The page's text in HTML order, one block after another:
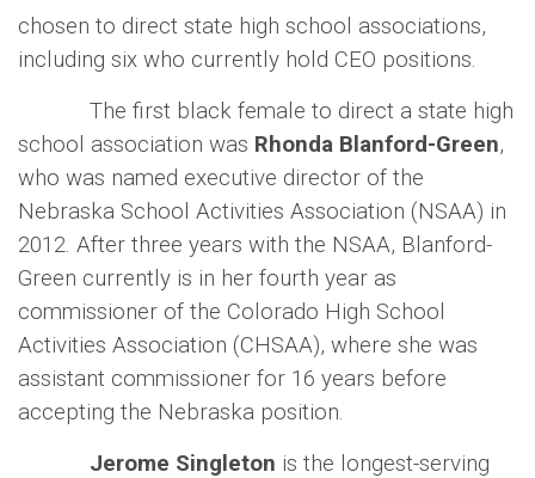
chosen to direct state high school associations,
including six who currently hold CEO positions.
The first black female to direct a state high
school association was Rhonda Blanford-Green,
who was named executive director of the
Nebraska School Activities Association (NSAA) in
2012. After three years with the NSAA, Blanford-
Green currently is in her fourth year as
commissioner of the Colorado High School
Activities Association (CHSAA), where she was
assistant commissioner for 16 years before
accepting the Nebraska position.
Jerome Singleton is the longest-serving